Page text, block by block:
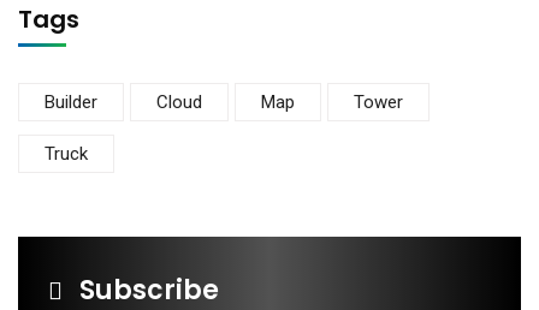
Tags
Builder Cloud Map Tower
Truck
Subscribe